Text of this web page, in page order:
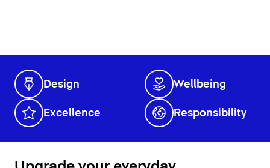
Design Wellbeing
Excellence Responsibility